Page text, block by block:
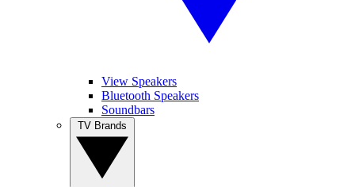
View Speakers
Bluetooth Speakers
Soundbars